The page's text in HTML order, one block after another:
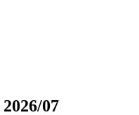
2026/07